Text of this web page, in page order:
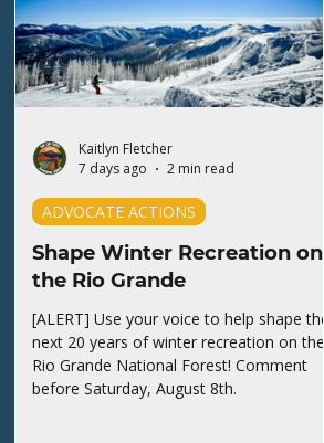
Shape Winter Recreation on
the Rio Grande
[ALERT] Use your voice to help shape the
next 20 years of winter recreation on the
Rio Grande National Forest! Comment
before Saturday, August 8th.
ADVOCATE ACTIONS
Kaitlyn Fletcher
7 days ago
2 min read